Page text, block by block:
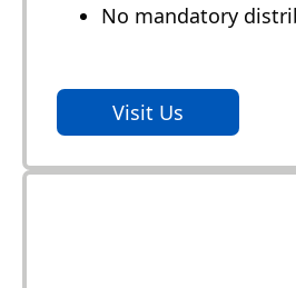
No mandatory
Visit Us